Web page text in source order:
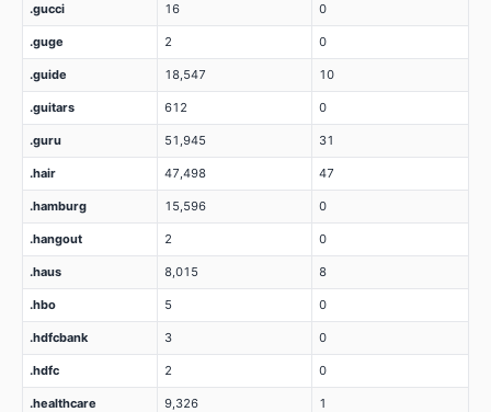
.gucci 16 0
.guge 2 0
.guide 18,547 10
.guitars 612 0
.guru 51,945 31
.hair 47,498 47
.hamburg 15,596 0
.hangout 2 0
.haus 8,015 8
.hbo 5 0
.hdfcbank 3 0
.hdfc 2 0
.healthcare 9,326 1